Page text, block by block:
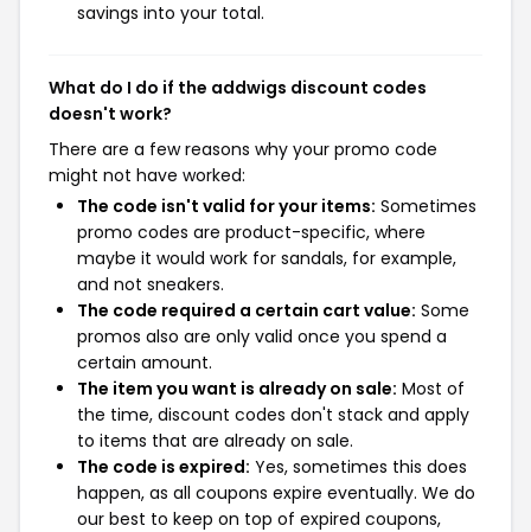
savings into your total.
What do I do if the addwigs discount codes
doesn't work?
There are a few reasons why your promo code
might not have worked:
The code isn't valid for your items: Sometimes
promo codes are product-specific, where
maybe it would work for sandals, for example,
and not sneakers.
The code required a certain cart value: Some
promos also are only valid once you spend a
certain amount.
The item you want is already on sale: Most of
the time, discount codes don't stack and apply
to items that are already on sale.
The code is expired: Yes, sometimes this does
happen, as all coupons expire eventually. We do
our best to keep on top of expired coupons,